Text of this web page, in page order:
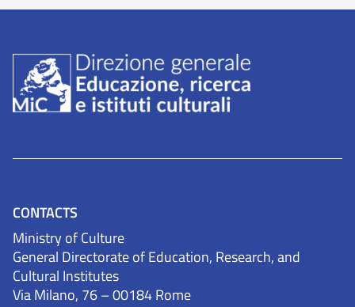
CONTACTS
Ministry of Culture
General Directorate of Education, Research, and
Cultural Institutes
Via Milano, 76 – 00184 Rome